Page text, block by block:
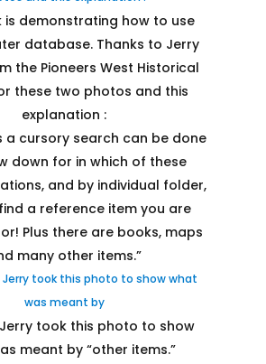
is demonstrating how to use
database. Thanks to Jerry
the Pioneers West Historical
these two photos and this
explanation :
a cursory search can be done
down for in which of these
and by individual folder,
a reference item you are
Plus there are books, maps
many other items. ”
took this photo to show
meant by “other items.”